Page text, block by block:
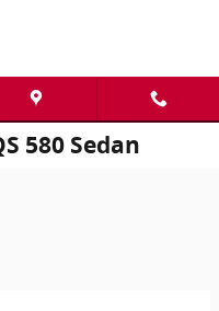
580 Sedan